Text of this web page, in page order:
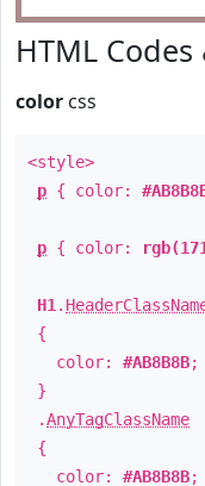
HTML Codes
color css
<style>
p { color:
p { color:
H1 .
{
color: #AB8B8B;
}
.AnyTagClassName
{
color: #AB8B8B;